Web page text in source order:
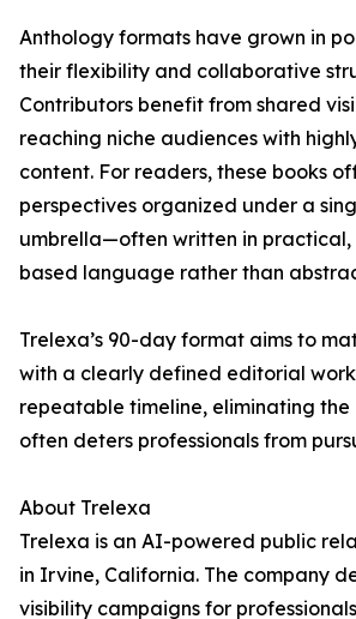
Anthology formats have grown in
their flexibility and collaborative
Contributors benefit from shared
reaching niche audiences with
content. For readers, these books
perspectives organized under a
umbrella—often written in practical,
based language rather than
Trelexa’s 90-day format aims to
with a clearly defined editorial
repeatable timeline, eliminating
often deters professionals from
About Trelexa
Trelexa is an AI-powered public
in Irvine, California. The company
visibility campaigns for